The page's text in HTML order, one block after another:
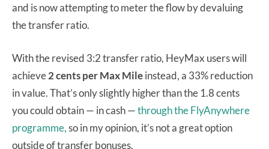
and is now attempting to meter the flow by devaluing
the transfer ratio.
With the revised 3:2 transfer ratio, HeyMax users will
achieve2 cents per Max Mileinstead, a 33% reduction
in value. That’s only slightly higher than the 1.8 cents
you could obtain — in cash —through the FlyAnywhere
programme,so in my opinion, it’s not a great option
outside of transfer bonuses.